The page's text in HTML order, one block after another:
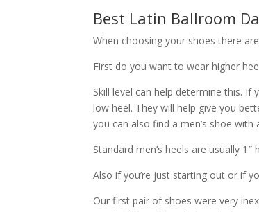
Best Latin Ballroom
When choosing your shoes there
First do you want to wear higher
Skill level can help determine this.
low heel. They will help give you
you can also find a men’s shoe with
Standard men’s heels are usually
Also if you’re just starting out or if
Our first pair of shoes were very